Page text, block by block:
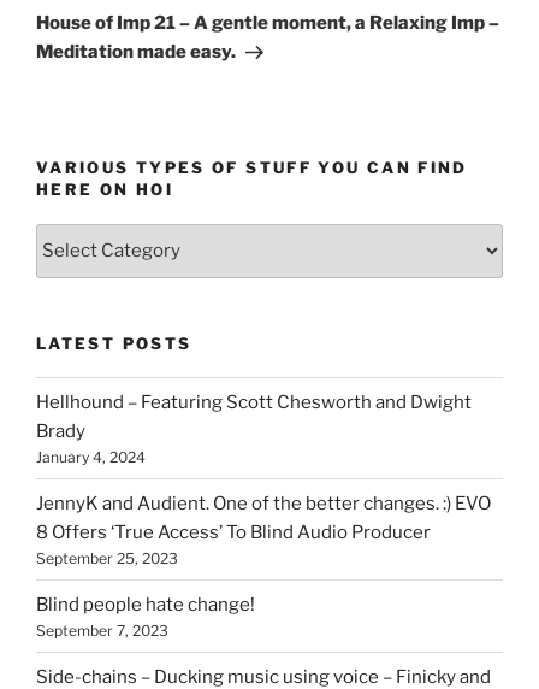
Post
House of Imp 21 – A gentle moment, a Relaxing Imp –
Meditation made easy.
VARIOUS TYPES OF STUFF YOU CAN FIND
HERE ON HOI
you
can
find
here
on
HOI
LATEST POSTS
Hellhound – Featuring Scott Chesworth and Dwight
Brady
January 4, 2024
JennyK and Audient. One of the better changes. :) EVO
8 Offers ‘True Access’ To Blind Audio Producer
September 25, 2023
Blind people hate change!
September 7, 2023
Side-chains – Ducking music using voice – Finicky and